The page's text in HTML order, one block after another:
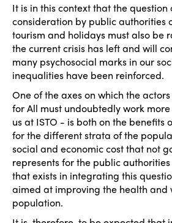
It is in this context that the question
consideration by public authorities
tourism and holidays must also be
the current crisis has left and will
many psychosocial marks in our
inequalities have been reinforced.
One of the axes on which the
for All must undoubtedly work
us at ISTO - is both on the benefits
for the different strata of the
social and economic cost that not
represents for the public
that exists in integrating this
aimed at improving the health
population.